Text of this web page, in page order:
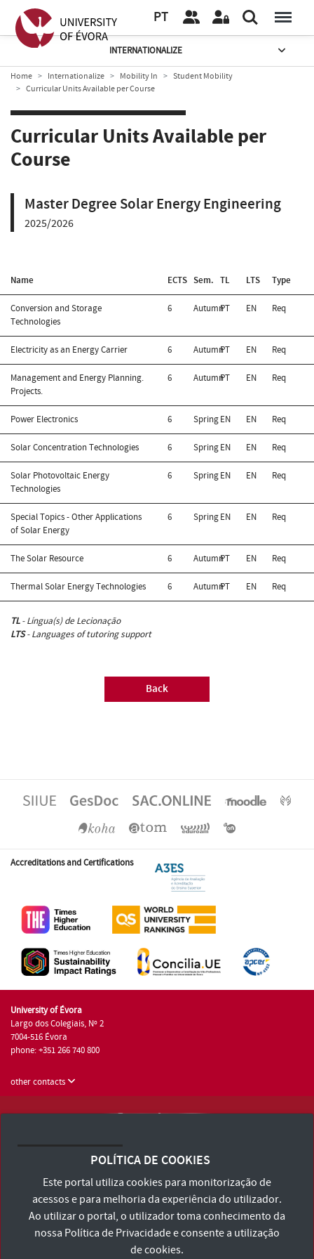
PT
INTERNATIONALIZE
Home Internationalize Mobility In
Student Mobility
Curricular Units Available per Course
Curricular Units Available per
Course
Master Degree Solar Energy Engineering
2025/2026
Name ECTS Sem. TL LTS Type
Conversion and Storage
Technologies
6 AutumnPT EN Req
Electricity as an Energy Carrier 6 AutumnPT EN Req
Management and Energy Planning.
Projects.
6 AutumnPT EN Req
Power Electronics 6 SpringEN EN Req
Solar Concentration Technologies 6 SpringEN EN Req
Solar Photovoltaic Energy
Technologies
6 SpringEN EN Req
Special Topics - Other Applications
of Solar Energy
6 SpringEN EN Req
The Solar Resource 6 AutumnPT EN Req
Thermal Solar Energy Technologies 6 AutumnPT EN Req
TL- Língua(s) de Lecionação
LTS- Languages of tutoring support
Back
Accreditations and Certifications
University of Évora
Largo dos Colegiais, Nº 2
7004-516 Évora
phone: +351 266 740 800
other contacts
Terms and Conditions and Privacy Policy
Accessibility Statement
POLÍTICA DE COOKIES
Este portal utiliza cookies para monitorização de
acessos e para melhoria da experiência do utilizador.
Ao utilizar o portal, o utilizador toma conhecimento da
nossa Política de Privacidadee consente a utilização
de cookies.